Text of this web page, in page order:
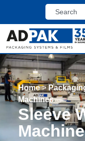
Home>
Machines
Sleeve